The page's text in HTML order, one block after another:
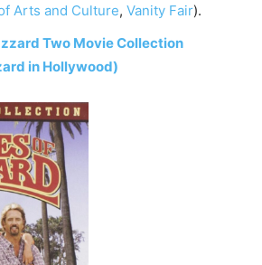
Arts and Culture, Vanity Fair).
Two Movie Collection
in Hollywood)